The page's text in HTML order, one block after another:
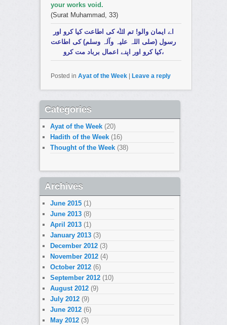
your works void.
(Surat Muhammad, 33)
اے ایمان والو! تم اﷲ کی اطاعت کیا کرو اور
رسول (صلی اللہ علیہ وآلہ وسلم) کی اطاعت
کیا کرو اور اپنے اعمال برباد مت کرو،
Posted in Ayat of the Week Leave a reply
Categories
Ayat of the Week (20)
Hadith of the Week (16)
Thought of the Week (38)
Archives
June 2015 (1)
June 2013 (8)
April 2013 (1)
January 2013 (3)
December 2012 (3)
November 2012 (4)
October 2012 (6)
September 2012 (10)
August 2012 (9)
July 2012 (9)
June 2012 (6)
May 2012 (3)